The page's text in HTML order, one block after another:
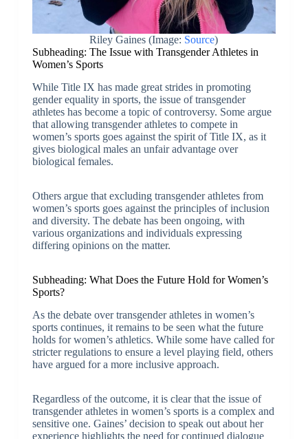
Riley Gaines (Image: Source)
Subheading: The Issue with Transgender Athletes in
Women’s Sports
While Title IX has made great strides in promoting
gender equality in sports, the issue of transgender
athletes has become a topic of controversy. Some argue
that allowing transgender athletes to compete in
women’s sports goes against the spirit of Title IX, as it
gives biological males an unfair advantage over
biological females.
Others argue that excluding transgender athletes from
women’s sports goes against the principles of inclusion
and diversity. The debate has been ongoing, with
various organizations and individuals expressing
differing opinions on the matter.
Subheading: What Does the Future Hold for Women’s
Sports?
As the debate over transgender athletes in women’s
sports continues, it remains to be seen what the future
holds for women’s athletics. While some have called for
stricter regulations to ensure a level playing field, others
have argued for a more inclusive approach.
Regardless of the outcome, it is clear that the issue of
transgender athletes in women’s sports is a complex and
sensitive one. Gaines’ decision to speak out about her
experience highlights the need for continued dialogue